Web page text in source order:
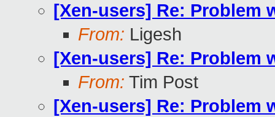
[Xen-users] Re: Problem
From: Ligesh
[Xen-users] Re: Problem
From: Tim Post
[Xen-users] Re: Problem